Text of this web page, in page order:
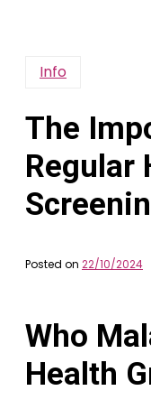
Info
The
Regular
Posted on 22/10/2024
Who
Health